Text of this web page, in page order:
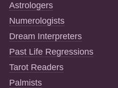
Astrologers
Numerologists
Dream Interpreters
Past Life Regressions
Tarot Readers
Palmists